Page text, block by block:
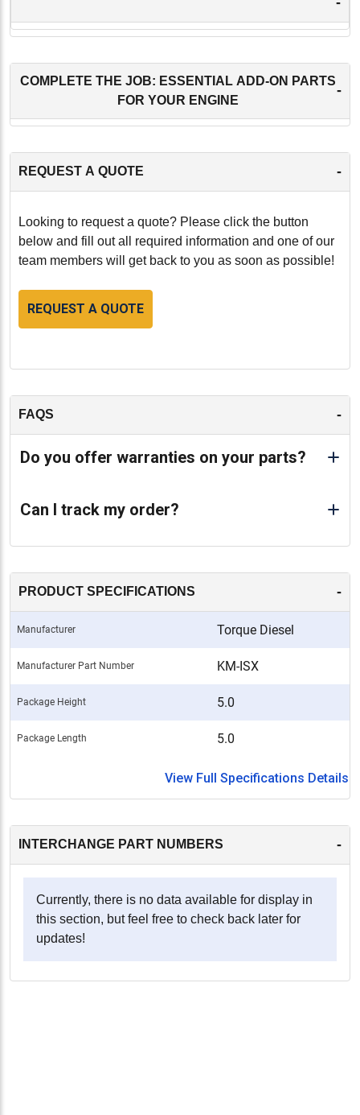
COMPLETE THE JOB: ESSENTIAL ADD-ON PARTS
FOR YOUR ENGINE
-
REQUEST A QUOTE -
Looking to request a quote? Please click the button
below and fill out all required information and one of our
team members will get back to you as soon as possible!
REQUEST A QUOTE
FAQS -
Do you offer warranties on your parts?
Can I track my order?
PRODUCT SPECIFICATIONS -
Manufacturer Torque Diesel
Manufacturer Part Number KM-ISX
Package Height 5.0
Package Length 5.0
View Full Specifications Details
INTERCHANGE PART NUMBERS -
Currently, there is no data available for display in
this section, but feel free to check back later for
updates!